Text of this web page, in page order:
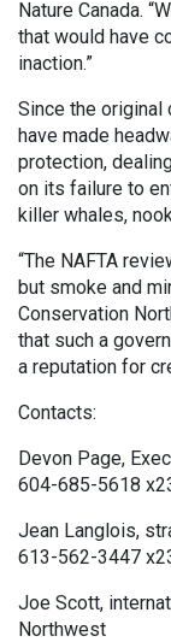
Nature Canada.
that would have
inaction.”
Since the original
have made
protection,
on its failure to
killer whales,
“The NAFTA
but smoke and
Conservation
that such a
a reputation for
Contacts:
Devon Page,
604-685-5618
Jean Langlois,
613-562-3447
Joe Scott,
Northwest